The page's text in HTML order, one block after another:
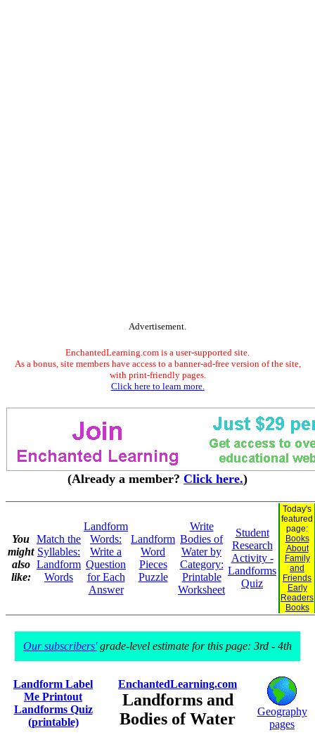
Advertisement.
EnchantedLearning.com is a user-supported site.
As a bonus, site members have access to a banner-ad-free version of the site,
with print-friendly pages.
Click here to learn more.
(Already a member? Click here.)
You
might
also
like:
Match the
Syllables:
Landform
Words
Landform
Words:
Write a
Question
for Each
Answer
Landform
Word
Pieces
Puzzle
Write
Bodies of
Water by
Category:
Printable
Worksheet
Student
Research
Activity -
Landforms
Quiz
Today's
featured
page:
Books
About
Family
and
Friends
Early
Readers
Books
Our subscribers'grade-level estimate for this page: 3rd - 4th
Landform Label
Me Printout
Landforms Quiz
(printable)
EnchantedLearning.com
Landforms and
Bodies of Water
Geography
pages